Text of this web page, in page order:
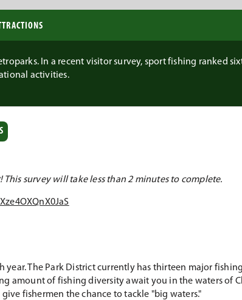
In a recent visitor survey, sport fishing ranked
activities.
survey will take less than 2 minutes to complete.
The Park District currently has thirteen major
amount of fishing diversity await you in the waters of
fishermen the chance to tackle "big waters."